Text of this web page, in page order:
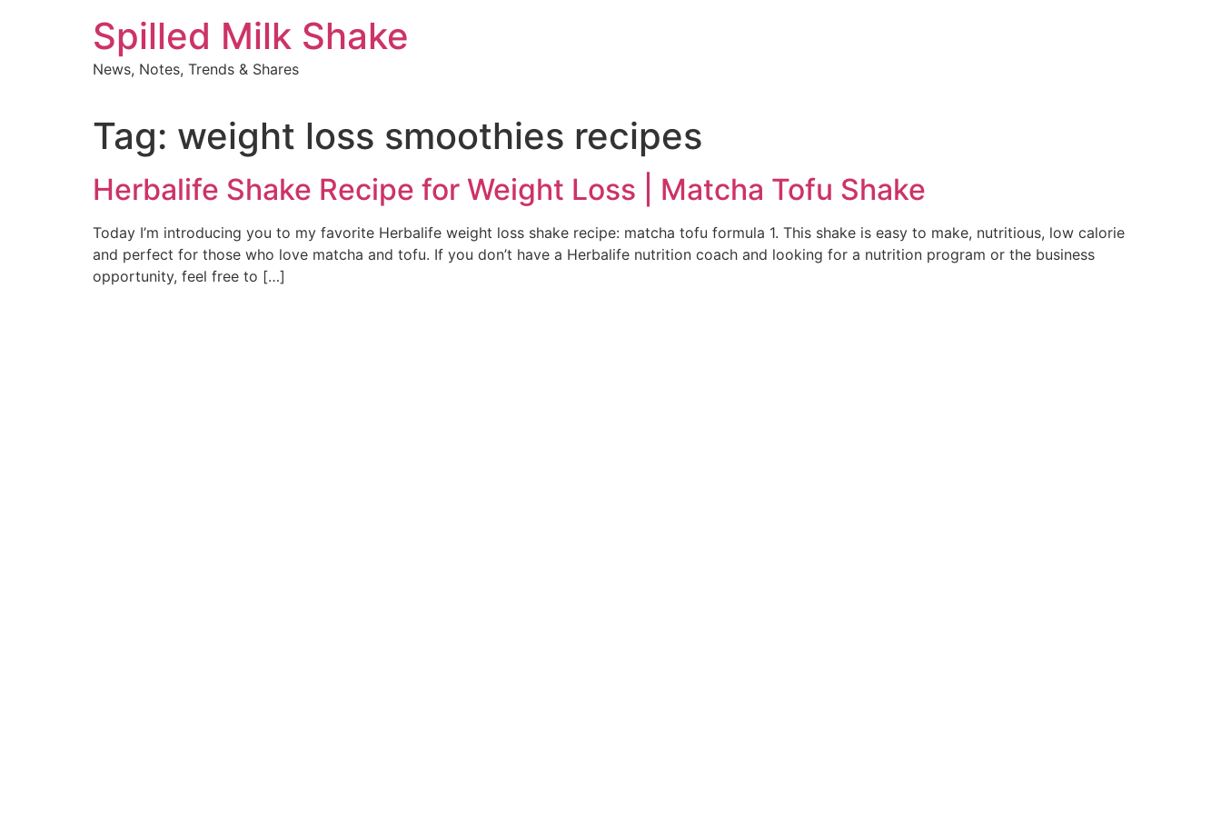
Spilled Milk Shake
News, Notes, Trends & Shares
Tag: weight loss smoothies recipes
Herbalife Shake Recipe for Weight Loss | Matcha Tofu Shake
Today I’m introducing you to my favorite Herbalife weight loss shake recipe: matcha tofu formula 1. This shake is easy to make, nutritious, low calorie
and perfect for those who love matcha and tofu. If you don’t have a Herbalife nutrition coach and looking for a nutrition program or the business
opportunity, feel free to […]